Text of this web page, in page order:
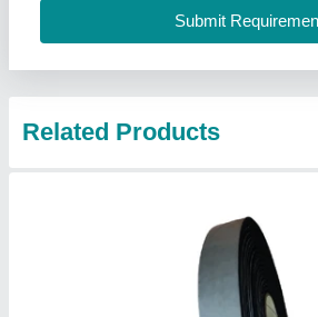
Inu Industrial Rubber Products,
Contact